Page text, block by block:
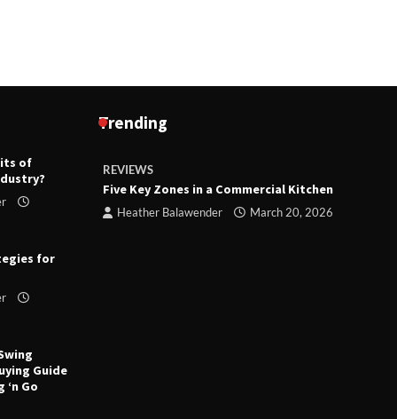
of
for
Guide
Go
Trending
REVIEWS
Five Key Zones in a Commercial Kitchen
Heather Balawender March 20, 2026